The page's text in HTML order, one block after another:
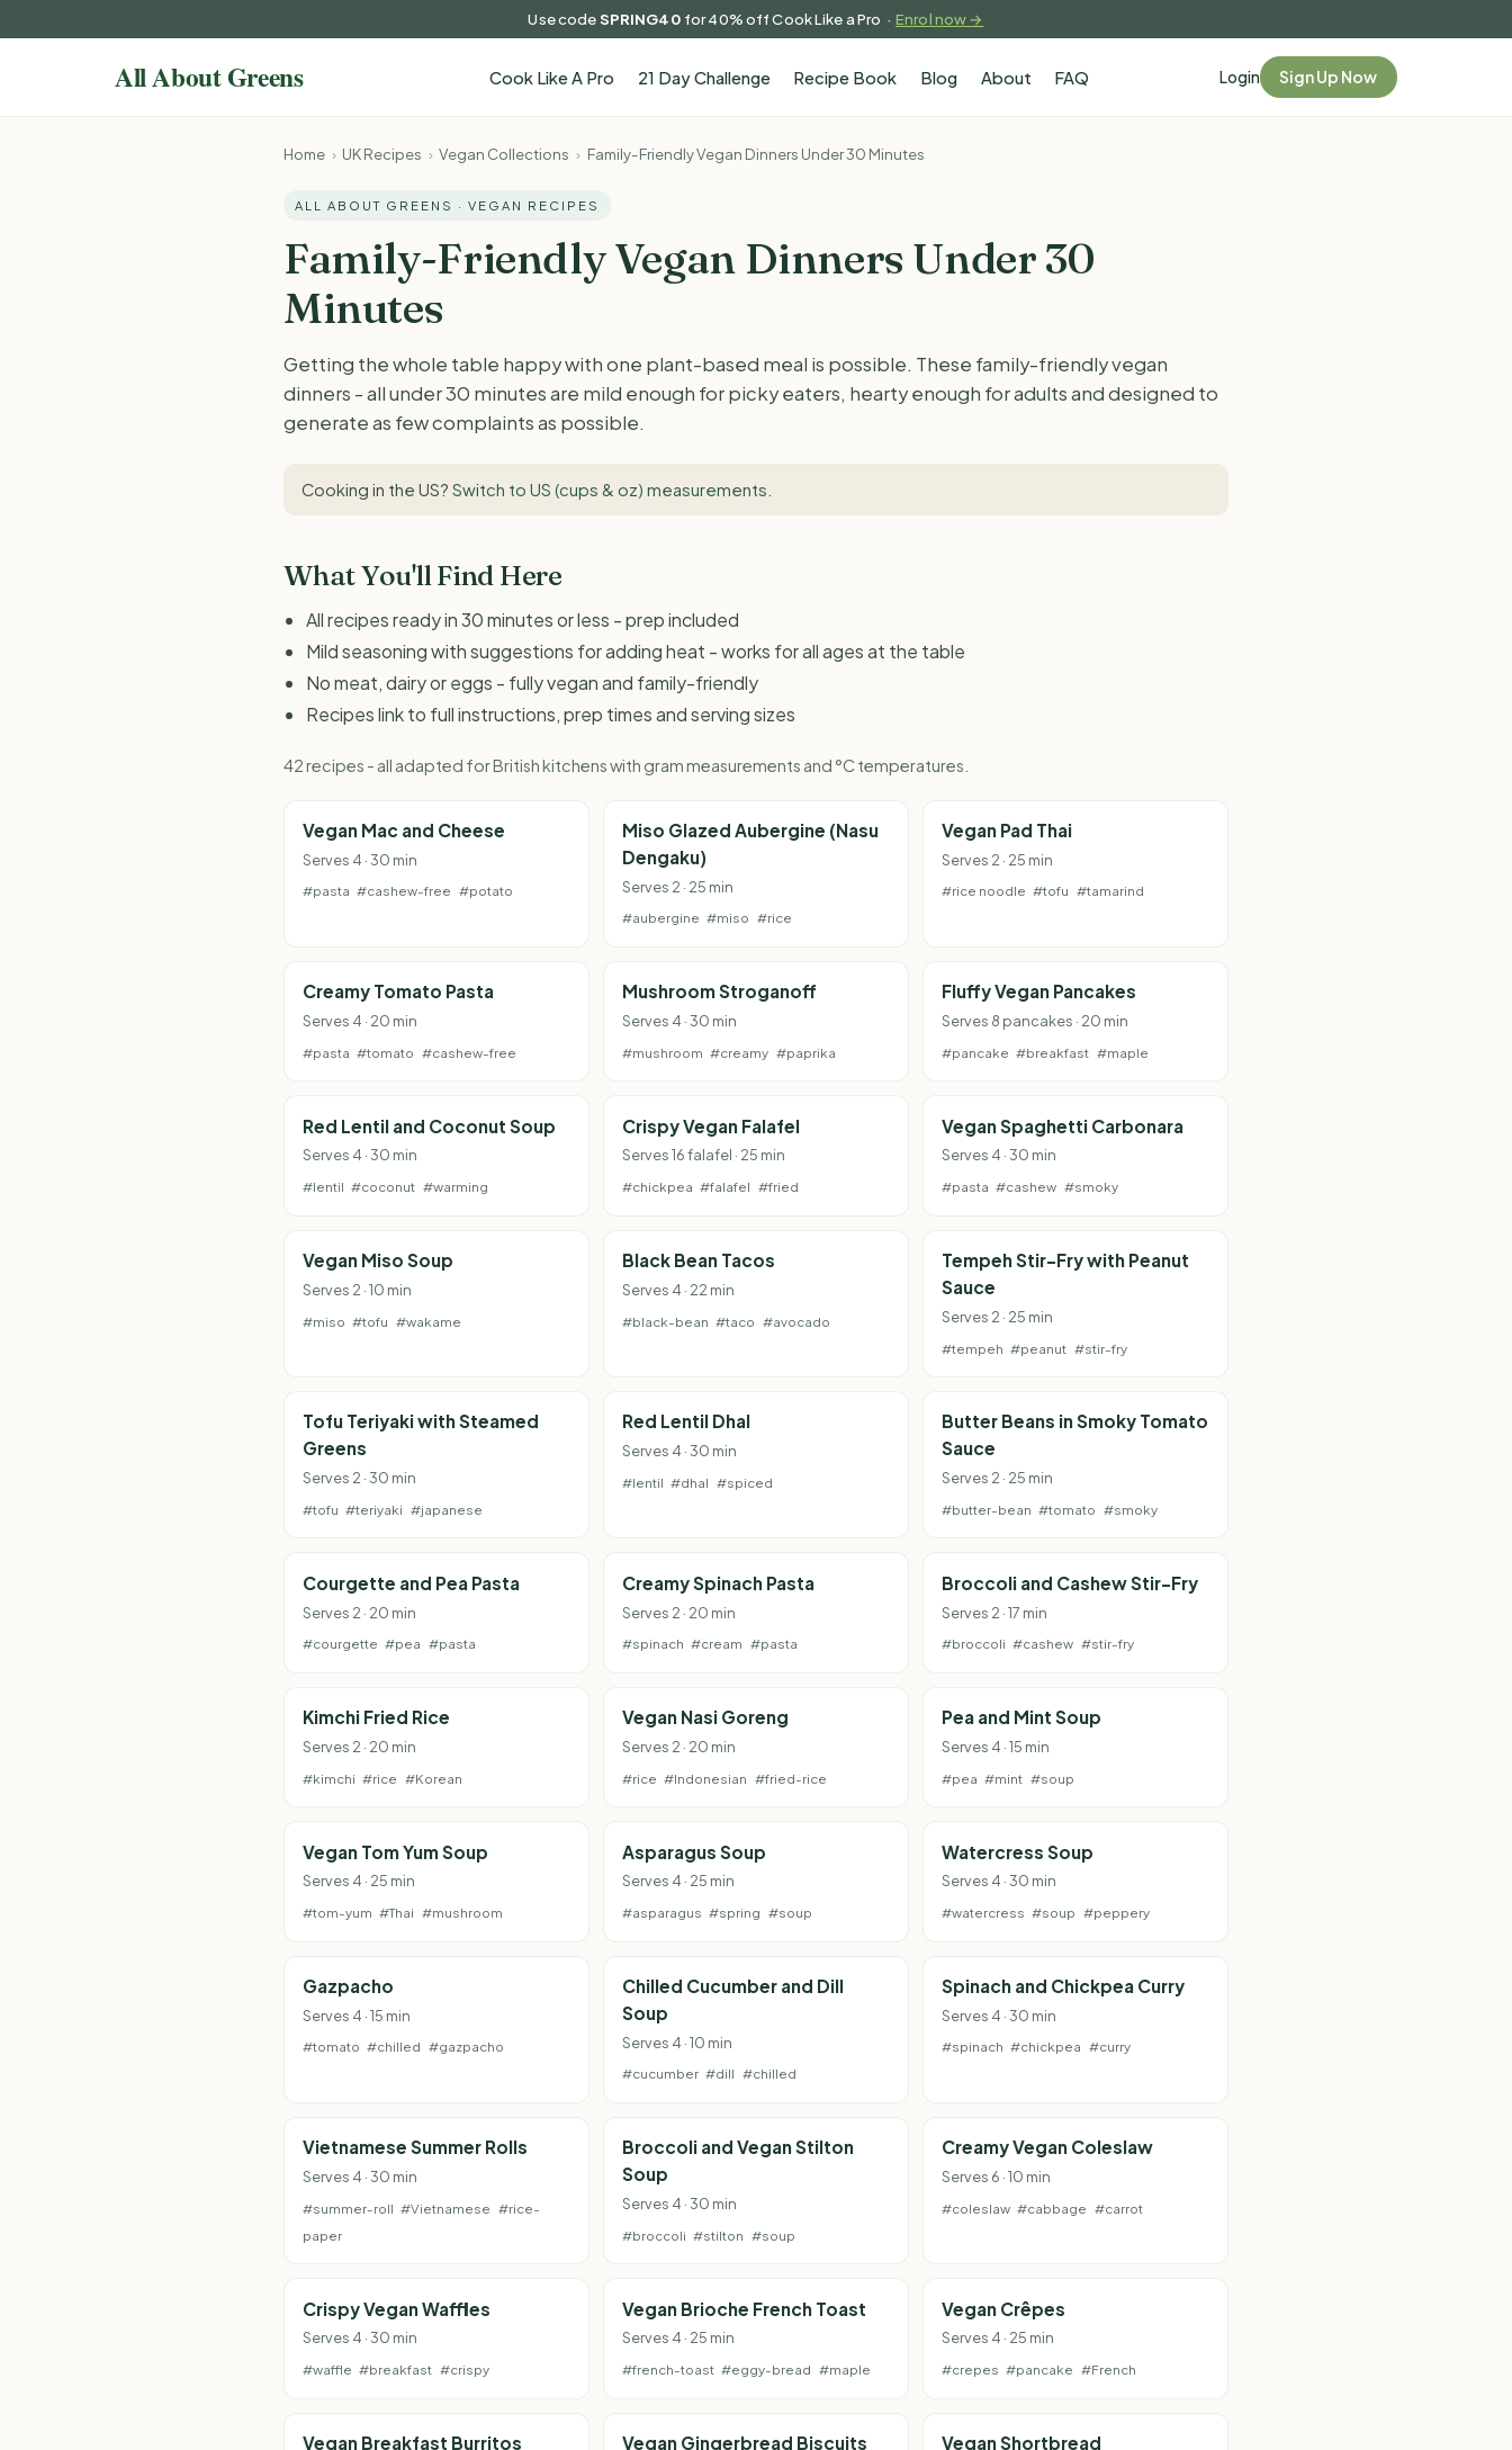
Use codeSPRING40 for 40% off Cook Like a Pro ·Enrol now →
Cook Like A Pro 21 Day Challenge Recipe Book Blog About FAQ Login Sign Up Now
Home › UK Recipes › Vegan Collections › Family-Friendly Vegan Dinners Under 30 Minutes
ALL ABOUT GREENS · VEGAN RECIPES
Family-Friendly Vegan Dinners Under 30
Minutes
Getting the whole table happy with one plant-based meal is possible. These family-friendly vegan
dinners - all under 30 minutes are mild enough for picky eaters, hearty enough for adults and designed to
generate as few complaints as possible.
Cooking in the US? Switch to US (cups & oz) measurements
What You'll Find Here
All recipes ready in 30 minutes or less - prep included
Mild seasoning with suggestions for adding heat - works for all ages at the table
No meat, dairy or eggs - fully vegan and family-friendly
Recipes link to full instructions, prep times and serving sizes
42 recipes - all adapted for British kitchens with gram measurements and °C temperatures.
Vegan Mac and Cheese
Serves 4 · 30 min
#pasta #cashew-free #potato
Miso Glazed Aubergine (Nasu
Dengaku)
Serves 2 · 25 min
#aubergine #miso #rice
Vegan Pad Thai
Serves 2 · 25 min
#rice noodle #tofu #tamarind
Creamy Tomato Pasta
Serves 4 · 20 min
#pasta #tomato #cashew-free
Mushroom Stroganoff
Serves 4 · 30 min
#mushroom #creamy #paprika
Fluffy Vegan Pancakes
Serves 8 pancakes · 20 min
#pancake #breakfast #maple
Red Lentil and Coconut Soup
Serves 4 · 30 min
#lentil #coconut #warming
Crispy Vegan Falafel
Serves 16 falafel · 25 min
#chickpea #falafel #fried
Vegan Spaghetti Carbonara
Serves 4 · 30 min
#pasta #cashew #smoky
Vegan Miso Soup
Serves 2 · 10 min
#miso #tofu #wakame
Black Bean Tacos
Serves 4 · 22 min
#black-bean #taco #avocado
Tempeh Stir-Fry with Peanut
Sauce
Serves 2 · 25 min
#tempeh #peanut #stir-fry
Tofu Teriyaki with Steamed
Greens
Serves 2 · 30 min
#tofu #teriyaki #japanese
Red Lentil Dhal
Serves 4 · 30 min
#lentil #dhal #spiced
Butter Beans in Smoky Tomato
Sauce
Serves 2 · 25 min
#butter-bean #tomato #smoky
Courgette and Pea Pasta
Serves 2 · 20 min
#courgette #pea #pasta
Creamy Spinach Pasta
Serves 2 · 20 min
#spinach #cream #pasta
Broccoli and Cashew Stir-Fry
Serves 2 · 17 min
#broccoli #cashew #stir-fry
Kimchi Fried Rice
Serves 2 · 20 min
#kimchi #rice #Korean
Vegan Nasi Goreng
Serves 2 · 20 min
#rice #Indonesian #fried-rice
Pea and Mint Soup
Serves 4 · 15 min
#pea #mint #soup
Vegan Tom Yum Soup
Serves 4 · 25 min
#tom-yum #Thai #mushroom
Asparagus Soup
Serves 4 · 25 min
#asparagus #spring #soup
Watercress Soup
Serves 4 · 30 min
#watercress #soup #peppery
Gazpacho
Serves 4 · 15 min
#tomato #chilled #gazpacho
Chilled Cucumber and Dill
Soup
Serves 4 · 10 min
#cucumber #dill #chilled
Spinach and Chickpea Curry
Serves 4 · 30 min
#spinach #chickpea #curry
Vietnamese Summer Rolls
Serves 4 · 30 min
#summer-roll #Vietnamese #rice-
paper
Broccoli and Vegan Stilton
Soup
Serves 4 · 30 min
#broccoli #stilton #soup
Creamy Vegan Coleslaw
Serves 6 · 10 min
#coleslaw #cabbage #carrot
Crispy Vegan Waffles
Serves 4 · 30 min
#waffle #breakfast #crispy
Vegan Brioche French Toast
Serves 4 · 25 min
#french-toast #eggy-bread #maple
Vegan Crêpes
Serves 4 · 25 min
#crepes #pancake #French
Vegan Breakfast Burritos Vegan Gingerbread Biscuits Vegan Shortbread